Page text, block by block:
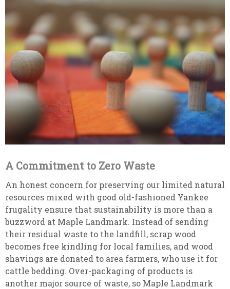
A Commitment to Zero Waste
An honest concern for preserving our limited natural
resources mixed with good old-fashioned Yankee
frugality ensure that sustainability is more than a
buzzword at Maple Landmark. Instead of sending
their residual waste to the landfill, scrap wood
becomes free kindling for local families, and wood
shavings are donated to area farmers, who use it for
cattle bedding. Over-packaging of products is
another major source of waste, so Maple Landmark